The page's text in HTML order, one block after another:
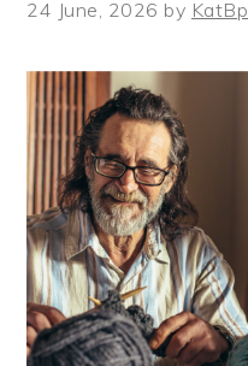
24 June, 2026 by KatBp